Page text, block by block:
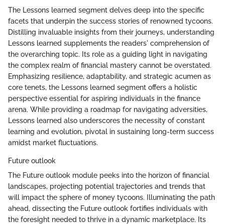
The Lessons learned segment delves deep into the specific
facets that underpin the success stories of renowned tycoons.
Distilling invaluable insights from their journeys, understanding
Lessons learned supplements the readers' comprehension of
the overarching topic. Its role as a guiding light in navigating
the complex realm of financial mastery cannot be overstated.
Emphasizing resilience, adaptability, and strategic acumen as
core tenets, the Lessons learned segment offers a holistic
perspective essential for aspiring individuals in the finance
arena. While providing a roadmap for navigating adversities,
Lessons learned also underscores the necessity of constant
learning and evolution, pivotal in sustaining long-term success
amidst market fluctuations.
Future outlook
The Future outlook module peeks into the horizon of financial
landscapes, projecting potential trajectories and trends that
will impact the sphere of money tycoons. Illuminating the path
ahead, dissecting the Future outlook fortifies individuals with
the foresight needed to thrive in a dynamic marketplace. Its